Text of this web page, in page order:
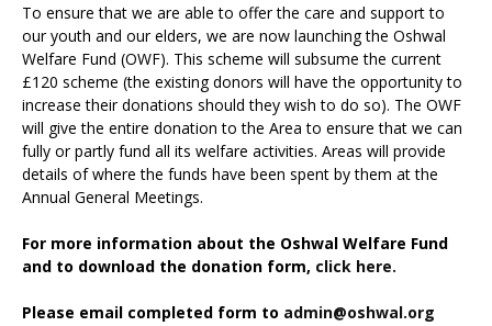
To ensure that we are able to offer the care and support to
our youth and our elders, we are now launching the Oshwal
Welfare Fund (OWF). This scheme will subsume the current
£120 scheme (the existing donors will have the opportunity to
increase their donations should they wish to do so). The OWF
will give the entire donation to the Area to ensure that we can
fully or partly fund all its welfare activities. Areas will provide
details of where the funds have been spent by them at the
Annual General Meetings.
For more information about the Oshwal Welfare Fund
and to download the donation form, click here.
Please email completed form to admin@oshwal.org